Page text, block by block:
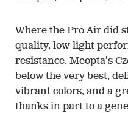
Where the Pro Air did
quality, low-light
resistance. Meopta’s
below the very best,
vibrant colors, and a
thanks in part to a